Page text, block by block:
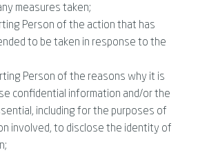
measures taken;
Person of the action that has
to be taken in response to the
Person of the reasons why it is
confidential information and/or the
including for the purposes of
involved, to disclose the identity of